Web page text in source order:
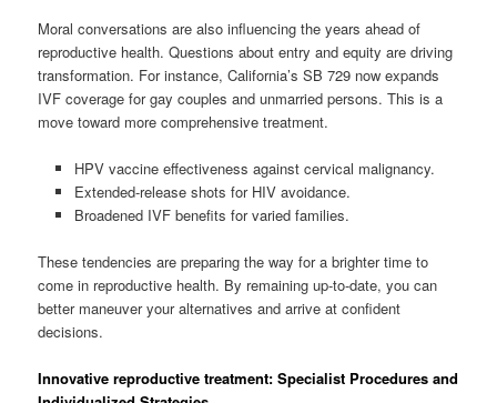
Moral conversations are also influencing the years ahead of
reproductive health. Questions about entry and equity are driving
transformation. For instance, California’s SB 729 now expands
IVF coverage for gay couples and unmarried persons. This is a
move toward more comprehensive treatment.
HPV vaccine effectiveness against cervical malignancy.
Extended-release shots for HIV avoidance.
Broadened IVF benefits for varied families.
These tendencies are preparing the way for a brighter time to
come in reproductive health. By remaining up-to-date, you can
better maneuver your alternatives and arrive at confident
decisions.
Innovative reproductive treatment: Specialist Procedures and